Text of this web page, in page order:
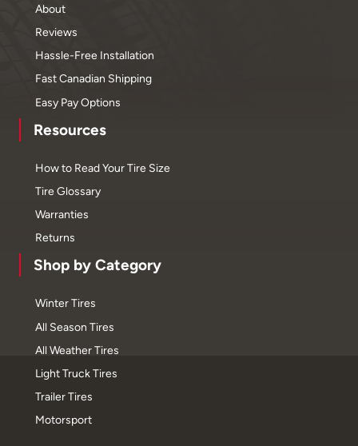
About
Reviews
Hassle-Free Installation
Fast Canadian Shipping
Easy Pay Options
Resources
How to Read Your Tire Size
Tire Glossary
Warranties
Returns
Shop by Category
Winter Tires
All Season Tires
All Weather Tires
Light Truck Tires
Trailer Tires
Motorsport